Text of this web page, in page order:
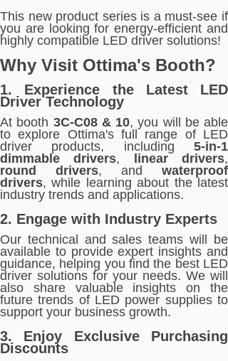
This new product series is a must-see if
you are looking for energy-efficient and
highly compatible LED driver solutions!
Why Visit Ottima's Booth?
1. Experience the Latest LED
Driver Technology
At booth 3C-C08 & 10, you will be able
to explore Ottima's full range of LED
driver products, including 5-in-1
dimmable drivers, linear drivers,
round drivers, and waterproof
drivers, while learning about the latest
industry trends and applications.
2. Engage with Industry Experts
Our technical and sales teams will be
available to provide expert insights and
guidance, helping you find the best LED
driver solutions for your needs. We will
also share valuable insights on the
future trends of LED power supplies to
support your business growth.
3. Enjoy Exclusive Purchasing
Discounts